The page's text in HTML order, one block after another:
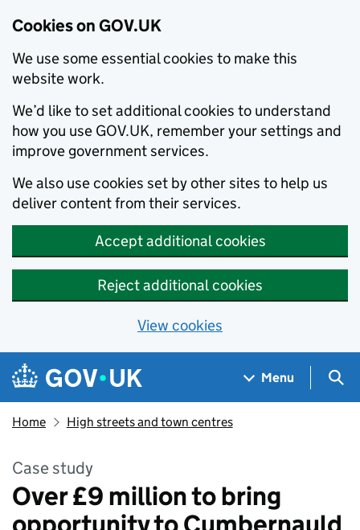
Cookies on GOV.UK
We use some essential cookies to make this
website work.
We’d like to set additional cookies to understand
how you use GOV.UK, remember your settings and
improve government services.
We also use cookies set by other sites to help us
deliver content from their services.
Accept additional cookies
Reject additional cookies
View cookies
Skip to main content
Navigation menu
Menu
Home High streets and town centres
Case study
Over £9 million to bring